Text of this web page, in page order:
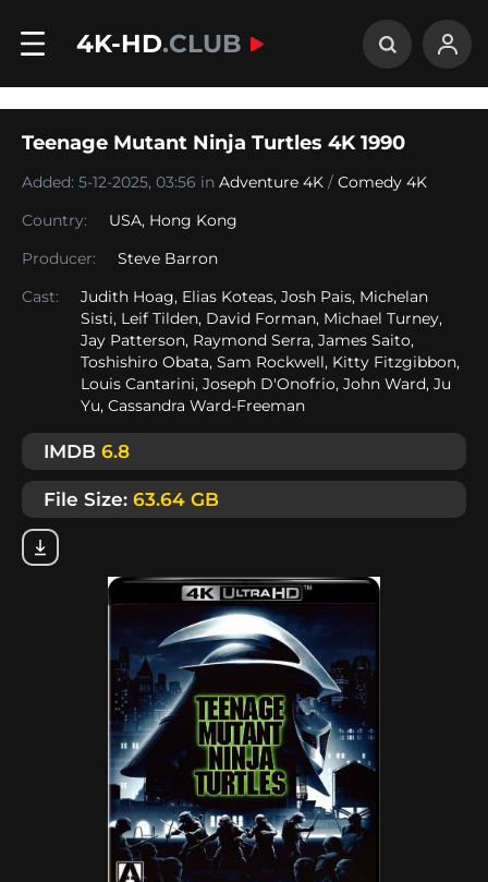
4K-HD.CLUB
Teenage Mutant Ninja Turtles 4K 1990
Added: 5-12-2025, 03:56 in Adventure 4K / Comedy 4K
Country:
USA, Hong Kong
Producer:
Steve Barron
Cast:
Judith Hoag, Elias Koteas, Josh Pais, Michelan
Sisti, Leif Tilden, David Forman, Michael Turney,
Jay Patterson, Raymond Serra, James Saito,
Toshishiro Obata, Sam Rockwell, Kitty Fitzgibbon,
Louis Cantarini, Joseph D'Onofrio, John Ward, Ju
Yu, Cassandra Ward-Freeman
IMDB 6.8
File Size: 63.64 GB